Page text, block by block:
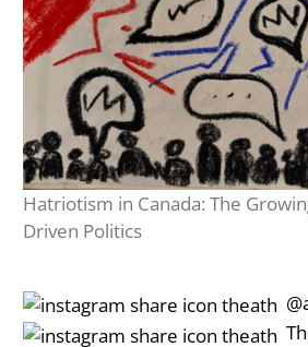
Hatriotism in Canada: The
Driven Politics